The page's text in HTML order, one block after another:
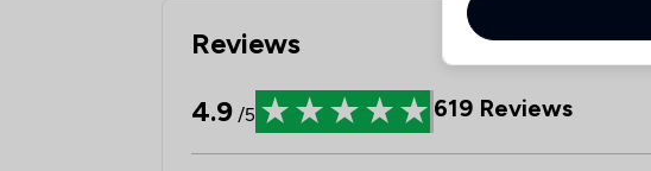
Reviews
4.9 /5 619 Reviews